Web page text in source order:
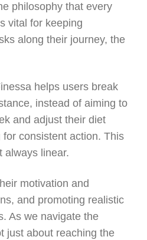
philosophy that every
vital for keeping
along their journey, the
helps users break
instead of aiming to
and adjust their diet
consistent action. This
always linear.
motivation and
and promoting realistic
As we navigate the
just about reaching the